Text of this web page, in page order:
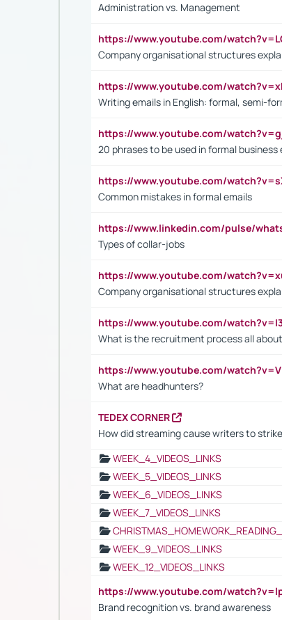
Administration vs. Management
https://www.youtube.com/
Company organisational structures
https://www.youtube.com/
Writing emails in English: formal, semi-
https://www.youtube.com/
20 phrases to be used in formal business
https://www.youtube.com/
Common mistakes in formal emails
https://www.linkedin.com/pulse/
Types of collar-jobs
https://www.youtube.com/
Company organisational structures
https://www.youtube.com/
What is the recruitment process all
https://www.youtube.com/
What are headhunters?
TEDEX CORNER
How did streaming cause writers to
WEEK_4_VIDEOS_LINKS
WEEK_5_VIDEOS_LINKS
WEEK_6_VIDEOS_LINKS
WEEK_7_VIDEOS_LINKS
WEEK_9_VIDEOS_LINKS
WEEK_12_VIDEOS_LINKS
https://www.youtube.com/
Brand recognition vs. brand awareness